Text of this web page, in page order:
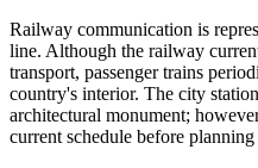
Railway communication is
line. Although the railway
transport, passenger trains
country's interior. The city
architectural monument;
current schedule before